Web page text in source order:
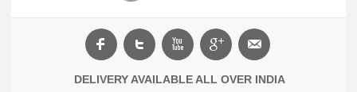
DELIVERY AVAILABLE ALL OVER INDIA